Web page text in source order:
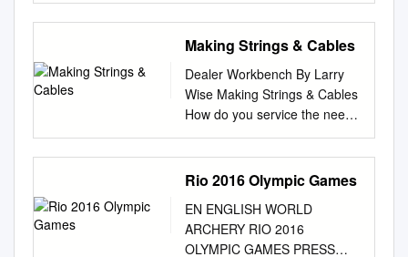
is used to shoot the arrows at
targets. We will be shooting at
stationary targets. This is
referred to as ‘Target Archery’.
Equipment: Bow: Length and
weight varies with the
individual (18-25 lbs. for class
use: 20-30 lbs. for club use)
The style of the bows vary –
straight or recurve in
Fiberglass, wood, and metal.
Arrows: length according to
Making Strings & Cables
Dealer Workbench By Larry
Wise Making Strings & Cables
How do you service the needs
of a customer that comes
hundredths of a second,
return to its original state and
be into your shop two days
before hunting season and
needs ready to do it again. a
Rio 2016 Olympic Games
EN ENGLISH WORLD
ARCHERY RIO 2016
OLYMPIC GAMES PRESS